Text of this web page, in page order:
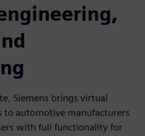
Siemens brings virtual
to automotive manufacturers
with full functionality for